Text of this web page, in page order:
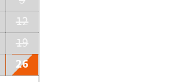
12
19
26